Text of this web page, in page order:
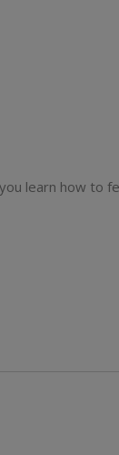
learn how to